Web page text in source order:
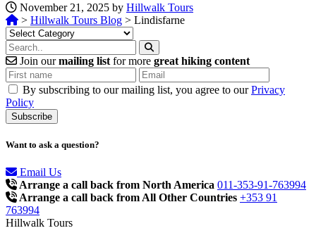
November 21, 2025 by Hillwalk Tours
> Hillwalk Tours Blog > Lindisfarne
Categories
Join ourmailing list for more great hiking content
By subscribing to our mailing list, you agree to ourPrivacy
Policy
Want to ask a question?
Email Us
Arrange a call back from North America 011-353-91-763994
Arrange a call back from All Other Countries +353 91
763994
Hillwalk Tours